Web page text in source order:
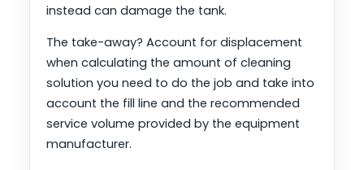
instead can damage the tank.
The take-away? Account for displacement
when calculating the amount of cleaning
solution you need to do the job and take into
account the fill line and the recommended
service volume provided by the equipment
manufacturer.